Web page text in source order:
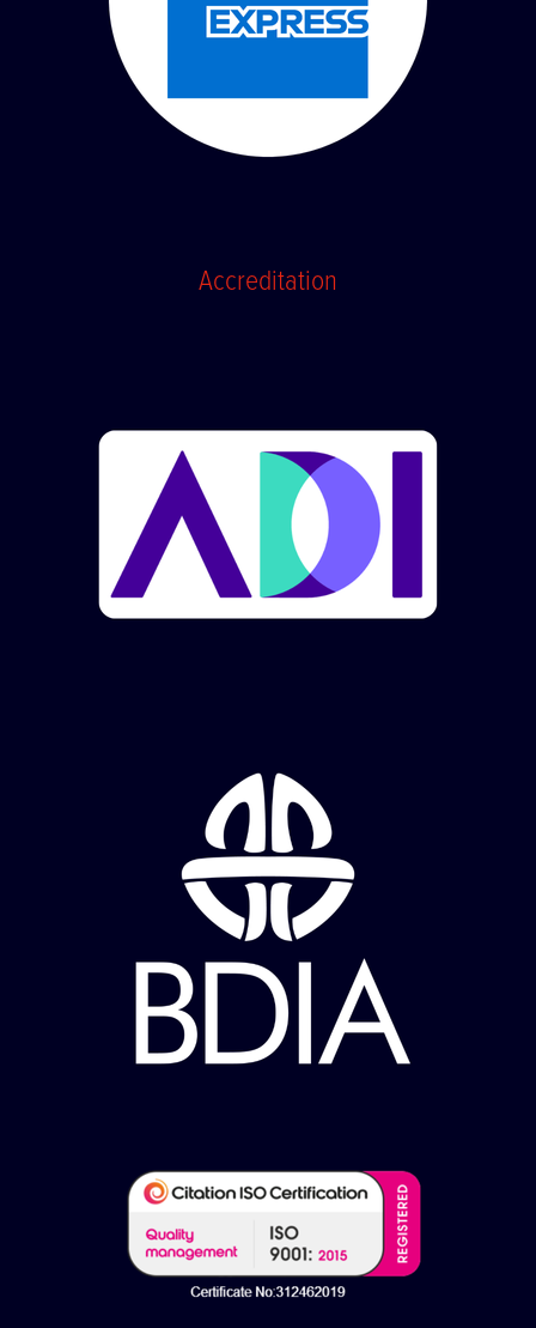
Accreditation